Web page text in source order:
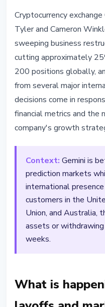
Gemini Cuts
Exits EU, UK,
Markets
February 25, 20264 min
Nataliia Dorofieieva
Cryptocurrency
Tyler and Cameron
sweeping business
cutting approximately
200 positions globally,
from several major
decisions come in
financial metrics and the
company's growth
Context: Gemini is
prediction markets
international
customers in the
Union, and Australia,
assets or
weeks.
What is